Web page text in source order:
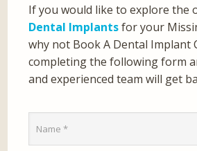
If you would like to explore the
Dental Implantsfor your
why not Book A Dental Implant
completing the following form
and experienced team will get